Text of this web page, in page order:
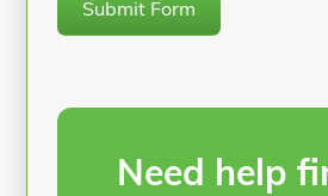
Submit Form
Need help